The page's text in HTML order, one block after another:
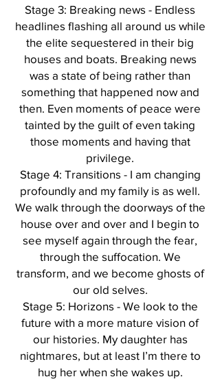
Stage 3: Breaking news - Endless
headlines flashing all around us while
the elite sequestered in their big
houses and boats. Breaking news
was a state of being rather than
something that happened now and
then. Even moments of peace were
tainted by the guilt of even taking
those moments and having that
privilege.
Stage 4: Transitions - I am changing
profoundly and my family is as well.
We walk through the doorways of the
house over and over and I begin to
see myself again through the fear,
through the suffocation. We
transform, and we become ghosts of
our old selves.
Stage 5: Horizons - We look to the
future with a more mature vision of
our histories. My daughter has
nightmares, but at least I’m there to
hug her when she wakes up.